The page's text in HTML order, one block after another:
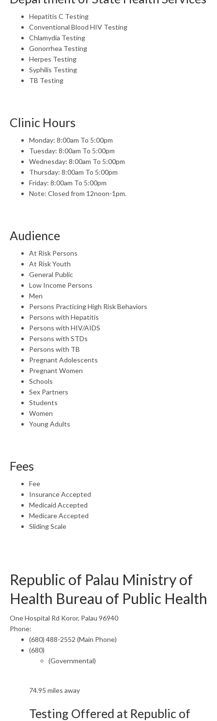
Hepatitis C Testing
Conventional Blood HIV Testing
Chlamydia Testing
Gonorrhea Testing
Herpes Testing
Syphilis Testing
TB Testing
Clinic Hours
Monday: 8:00am To 5:00pm
Tuesday: 8:00am To 5:00pm
Wednesday: 8:00am To 5:00pm
Thursday: 8:00am To 5:00pm
Friday: 8:00am To 5:00pm
Note: Closed from 12noon-1pm.
Audience
At Risk Persons
At Risk Youth
General Public
Low Income Persons
Men
Persons Practicing High Risk Behaviors
Persons with Hepatitis
Persons with HIV/AIDS
Persons with STDs
Persons with TB
Pregnant Adolescents
Pregnant Women
Schools
Sex Partners
Students
Women
Young Adults
Fees
Fee
Insurance Accepted
Medicaid Accepted
Medicare Accepted
Sliding Scale
Republic of Palau Ministry of
Health Bureau of Public Health
One Hospital Rd Koror, Palau 96940
Phone:
(680) 488-2552 (Main Phone)
(680)
(Governmental)
74.95 miles away
Testing Offered at Republic of